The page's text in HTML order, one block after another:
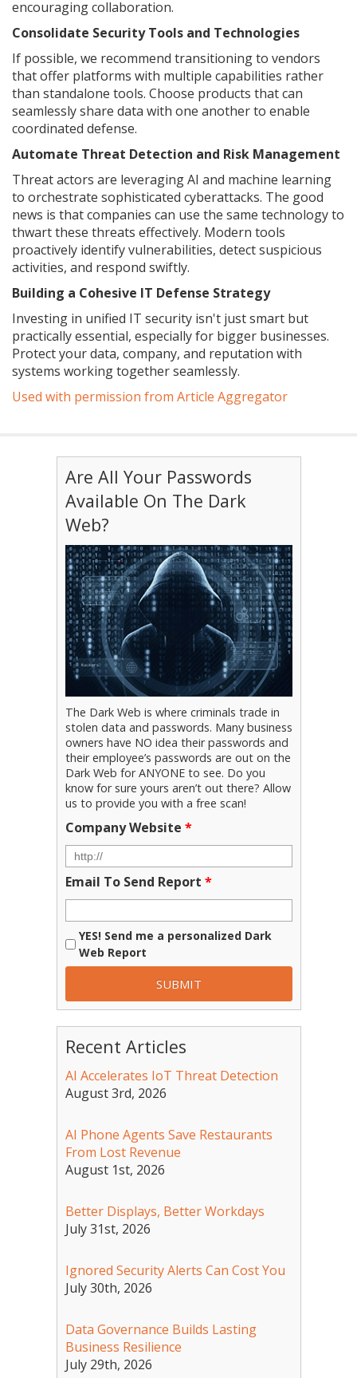
encouraging collaboration.
Consolidate Security Tools and Technologies
If possible, we recommend transitioning to vendors
that offer platforms with multiple capabilities rather
than standalone tools. Choose products that can
seamlessly share data with one another to enable
coordinated defense.
Automate Threat Detection and Risk Management
Threat actors are leveraging AI and machine learning
to orchestrate sophisticated cyberattacks. The good
news is that companies can use the same technology to
thwart these threats effectively. Modern tools
proactively identify vulnerabilities, detect suspicious
activities, and respond swiftly.
Building a Cohesive IT Defense Strategy
Investing in unified IT security isn't just smart but
practically essential, especially for bigger businesses.
Protect your data, company, and reputation with
systems working together seamlessly.
Used with permission from Article Aggregator
Are All Your Passwords
Available On The Dark
Web?
The Dark Web is where criminals trade in
stolen data and passwords. Many business
owners have NO idea their passwords and
their employee’s passwords are out on the
Dark Web for ANYONE to see. Do you
know for sure yours aren’t out there? Allow
us to provide you with a free scan!
Company Website *
Email To Send Report *
YES! Send me a personalized Dark
Web Report
Recent Articles
AI Accelerates IoT Threat Detection
August 3rd, 2026
AI Phone Agents Save Restaurants
From Lost Revenue
August 1st, 2026
Better Displays, Better Workdays
July 31st, 2026
Ignored Security Alerts Can Cost You
July 30th, 2026
Data Governance Builds Lasting
Business Resilience
July 29th, 2026